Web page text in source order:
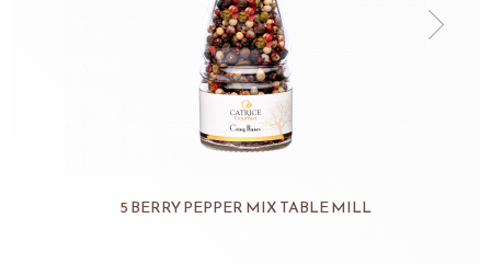
5 BERRY PEPPER MIX TABLE MILL